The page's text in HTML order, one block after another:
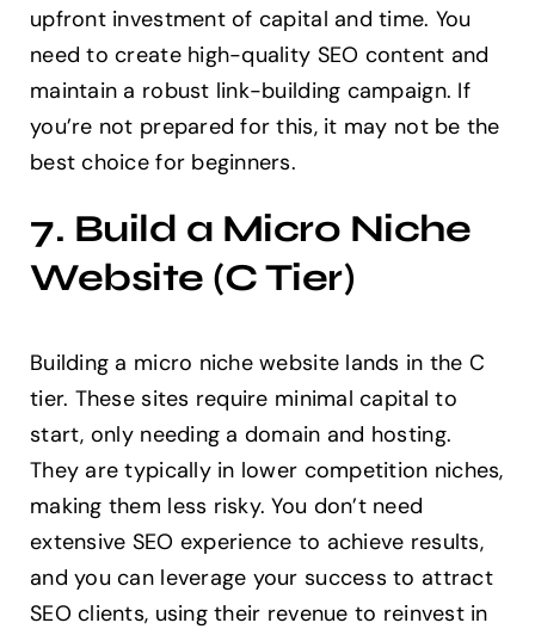
upfront investment of capital and time. You
need to create high-quality SEO content and
maintain a robust link-building campaign. If
you’re not prepared for this, it may not be the
best choice for beginners.
7. Build a Micro Niche
Website (C Tier)
Building a micro niche website lands in the C
tier. These sites require minimal capital to
start, only needing a domain and hosting.
They are typically in lower competition niches,
making them less risky. You don’t need
extensive SEO experience to achieve results,
and you can leverage your success to attract
SEO clients, using their revenue to reinvest in